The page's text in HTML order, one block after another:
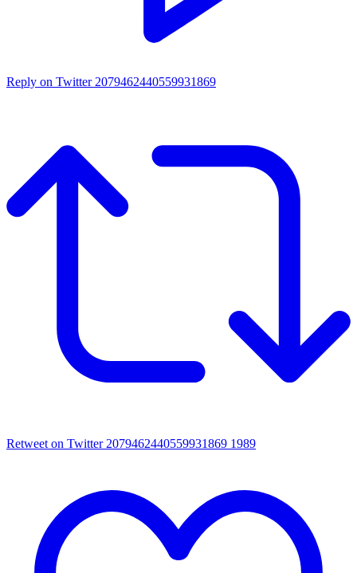
Reply on Twitter 2079462440559931869
Retweet on Twitter 2079462440559931869 1989